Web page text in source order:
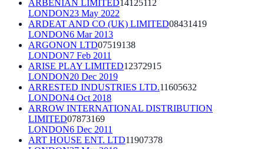
ARBENIAN LIMITED14125112
LONDON23 May 2022
ARDEAT AND CO (UK) LIMITED08431419
LONDON6 Mar 2013
ARGONON LTD07519138
LONDON7 Feb 2011
ARISE PLAY LIMITED12372915
LONDON20 Dec 2019
ARRESTED INDUSTRIES LTD.11605632
LONDON4 Oct 2018
ARROW INTERNATIONAL DISTRIBUTION
LIMITED07873169
LONDON6 Dec 2011
ART HOUSE ENT. LTD11907378